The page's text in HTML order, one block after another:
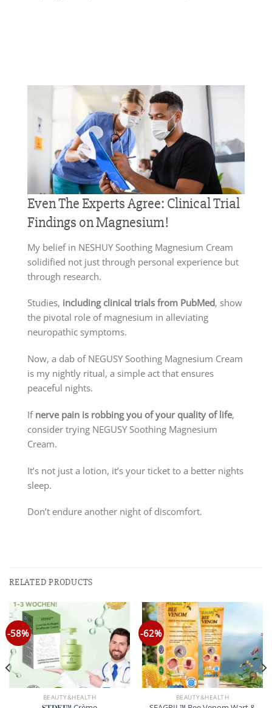
Even The Experts Agree: Clinical Trial
Findings on Magnesium!
My belief in NESHUY Soothing Magnesium Cream
solidified not just through personal experience but
through research.
Studies, including clinical trials from PubMed, show
the pivotal role of magnesium in alleviating
neuropathic symptoms.
Now, a dab of NEGUSY Soothing Magnesium Cream
is my nightly ritual, a simple act that ensures
peaceful nights.
If nerve pain is robbing you of your quality of life,
consider trying NEGUSY Soothing Magnesium
Cream.
It’s not just a lotion, it’s your ticket to a better nights
sleep.
Don’t endure another night of discomfort.
RELATED PRODUCTS
-58%
BEAUTY&HEALTH
-62%
BEAUTY&HEALTH